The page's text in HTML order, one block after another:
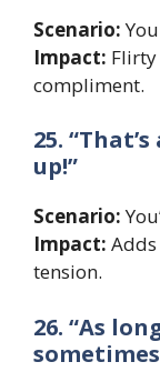
Scenario:
Impact:
compliment.
25.
up!”
Scenario:
Impact:
tension.
26. “As